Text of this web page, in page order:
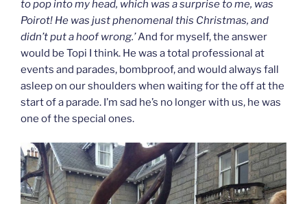
to pop into my head, which was a surprise to me, was
Poirot! He was just phenomenal this Christmas, and
didn’t put a hoof wrong.’And for myself, the answer
would be Topi I think. He was a total professional at
events and parades, bombproof, and would always fall
asleep on our shoulders when waiting for the off at the
start of a parade. I’m sad he’s no longer with us, he was
one of the special ones.